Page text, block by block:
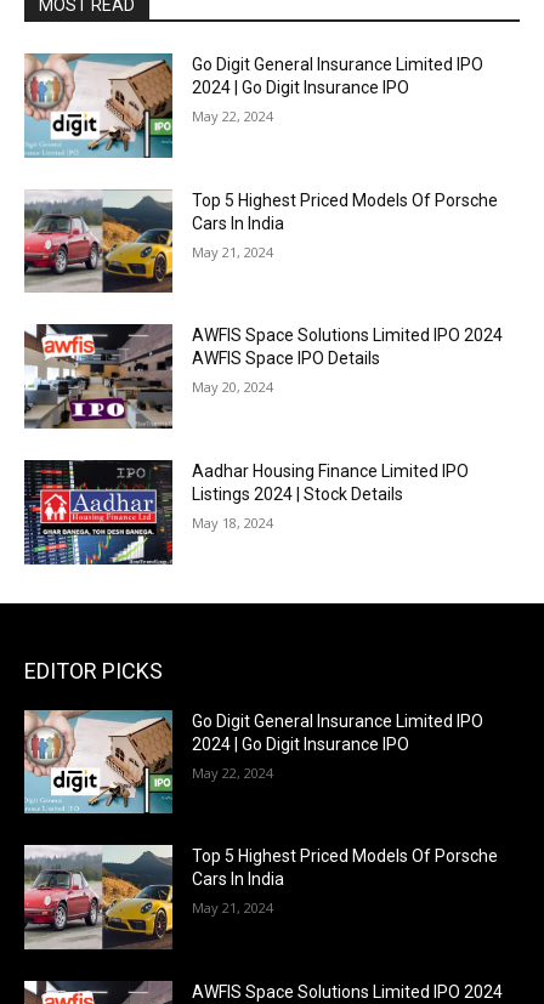
MOST READ
Go Digit General Insurance Limited IPO
2024 | Go Digit Insurance IPO
May 22, 2024
Top 5 Highest Priced Models Of Porsche
Cars In India
May 21, 2024
AWFIS Space Solutions Limited IPO 2024
AWFIS Space IPO Details
May 20, 2024
Aadhar Housing Finance Limited IPO
Listings 2024 | Stock Details
May 18, 2024
EDITOR PICKS
Go Digit General Insurance Limited IPO
2024 | Go Digit Insurance IPO
May 22, 2024
Top 5 Highest Priced Models Of Porsche
Cars In India
May 21, 2024
AWFIS Space Solutions Limited IPO 2024